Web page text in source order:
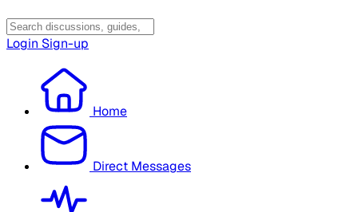
Login Sign-up
Home
Direct Messages